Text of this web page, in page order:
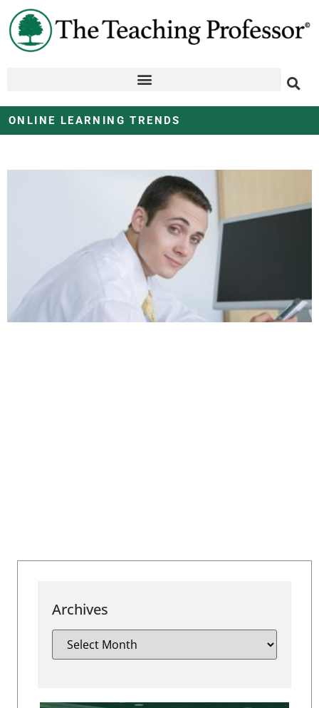
ONLINE LEARNING TRENDS
Archives